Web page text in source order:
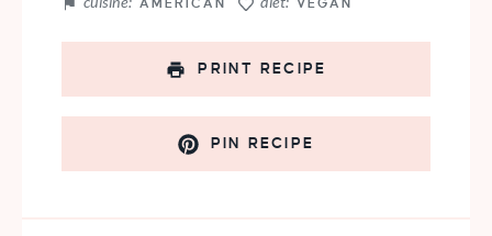
AMERICAN VEGAN
PRINT RECIPE
PIN RECIPE